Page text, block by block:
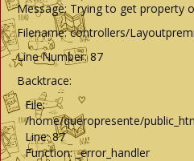
Message: Trying to get property
Filename: controllers/
Line Number: 87
Backtrace:
File:
/home/queropresente/
Line: 87
Function: _error_handler